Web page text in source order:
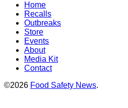
Home
Recalls
Outbreaks
Store
Events
About
Media Kit
Contact
©2026 Food Safety News.